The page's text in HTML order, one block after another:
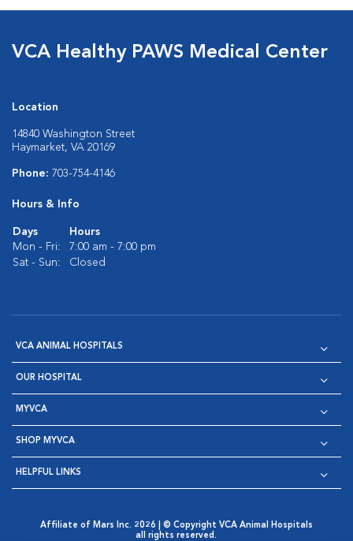
VCA Healthy PAWS Medical Center
Location
14840 Washington Street
Haymarket, VA 20169
Phone: 703-754-4146
Hours & Info
Days
Hours
Mon - Fri:
7:00 am - 7:00 pm
Sat - Sun:
Closed
VCA ANIMAL HOSPITALS
OUR HOSPITAL
MYVCA
SHOP MYVCA
HELPFUL LINKS
Affiliate of Mars Inc. 2026 | © Copyright VCA Animal Hospitals
all rights reserved.